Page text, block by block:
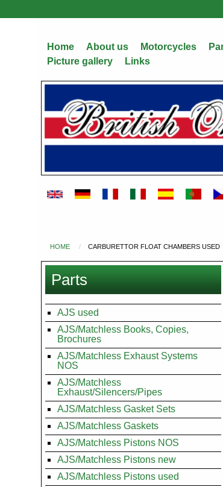
to
Home About us Motorcycles
Picture gallery
Links
You
are
here
HOME CARBURETTOR FLOAT CHAMBERS USED
Parts
AJS used
AJS/Matchless Books, Copies,
Brochures
AJS/Matchless Exhaust Systems
NOS
AJS/Matchless
Exhaust/Silencers/Pipes
AJS/Matchless Gasket Sets
AJS/Matchless Gaskets
AJS/Matchless Pistons NOS
AJS/Matchless Pistons new
AJS/Matchless Pistons used